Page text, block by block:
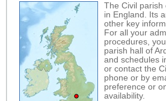
The Civil parish
in England. Its
other key
For all your
procedures,
parish hall of
and schedules
or contact the
phone or by
preference or
availability.